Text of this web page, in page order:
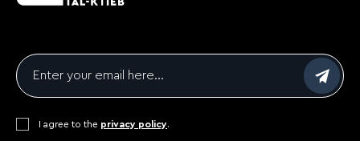
Email
Consent*
I agree to the privacy policy.